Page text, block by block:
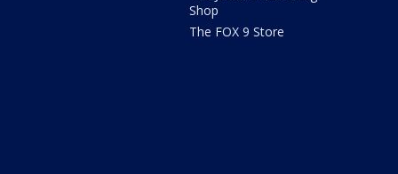
Shop
The FOX 9 Store